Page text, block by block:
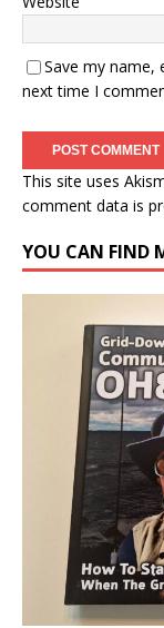
Save my name,
next time I
This site uses
comment data is
YOU CAN FIND